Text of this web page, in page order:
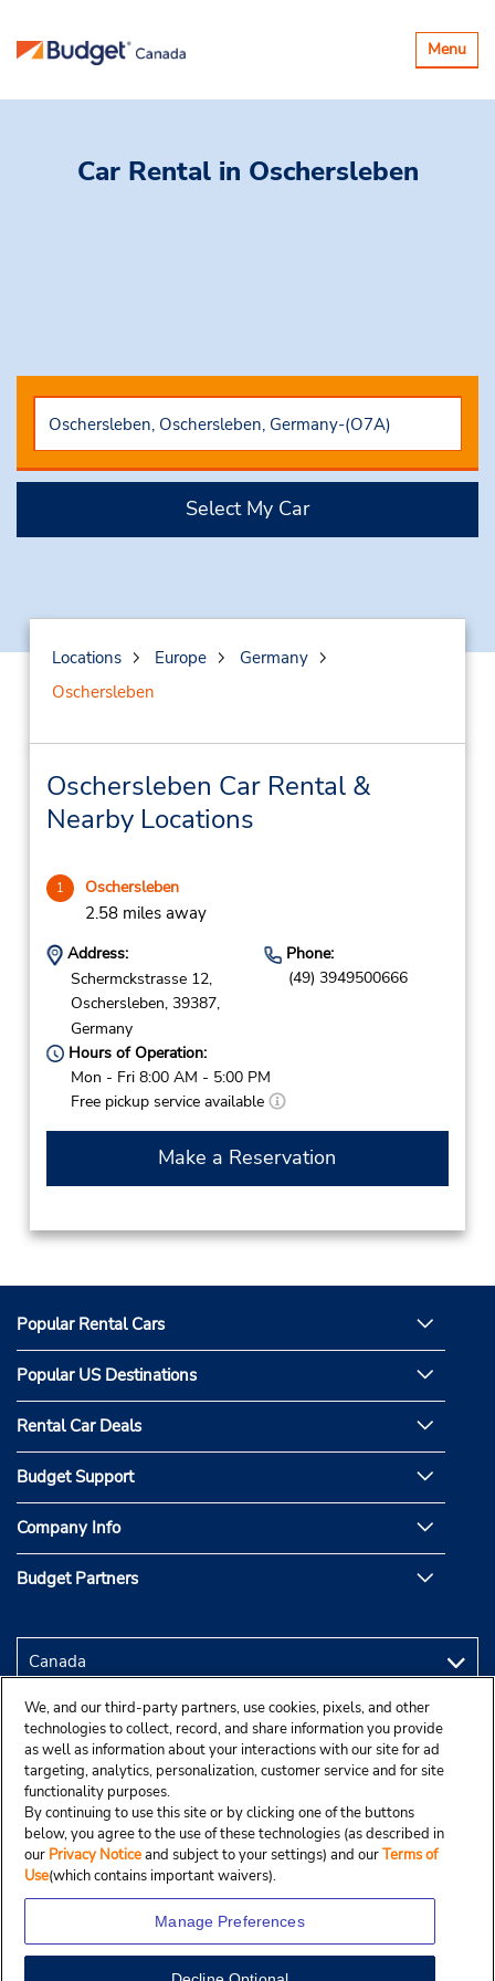
Toggle
Menu
Car Rental in Oschersleben
Select My Car
Locations Europe
Germany
Oschersleben
Oschersleben Car Rental &
Nearby Locations
1 Oschersleben
2.58 miles away
Address:
Schermckstrasse 12,
Oschersleben, 39387,
Germany
Phone:
(49) 3949500666
Hours of Operation:
Mon - Fri 8:00 AM - 5:00 PM
Free pickup service available
Make a Reservation
Popular Rental Cars
Popular US Destinations
Rental Car Deals
Budget Support
Company Info
Budget Partners
We, and our third-party partners, use cookies, pixels, and other
technologies to collect, record, and share information you provide
as well as information about your interactions with our site for ad
targeting, analytics, personalization, customer service and for site
functionality purposes.
By continuing to use this site or by clicking one of the buttons
below, you agree to the use of these technologies (as described in
our Privacy Noticeand subject to your settings) and ourTerms of
Use(which contains important waivers).
Manage Preferences